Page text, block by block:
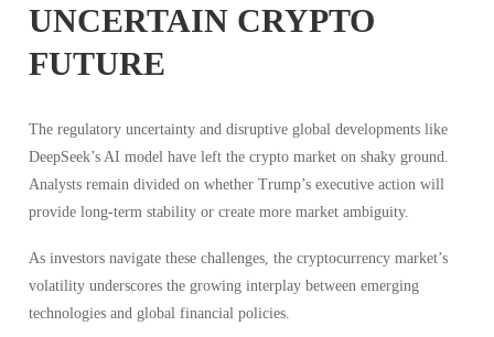
UNCERTAIN CRYPTO
FUTURE
The regulatory uncertainty and disruptive global developments like
DeepSeek’s AI model have left the crypto market on shaky ground.
Analysts remain divided on whether Trump’s executive action will
provide long-term stability or create more market ambiguity.
As investors navigate these challenges, the cryptocurrency market’s
volatility underscores the growing interplay between emerging
technologies and global financial policies.